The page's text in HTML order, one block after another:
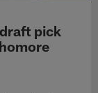
pick